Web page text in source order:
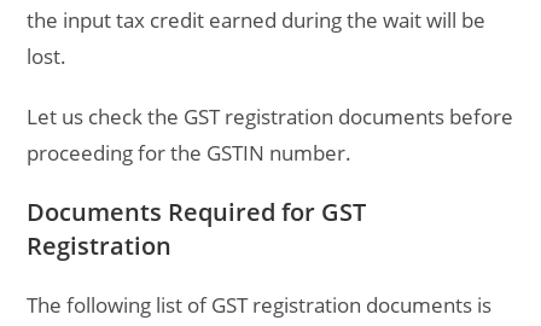
the input tax credit earned during the wait will be
lost.
Let us check the GST registration documents before
proceeding for the GSTIN number.
Documents Required for GST
Registration
The following list ofGST registration documents is